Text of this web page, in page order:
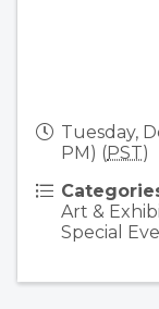
Tuesday,
PM) (PST)
Art &
Special